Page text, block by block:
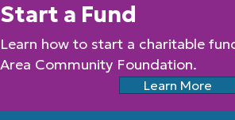
Start a Fund
Learn how to start a charitable
Area Community Foundation.
Learn More